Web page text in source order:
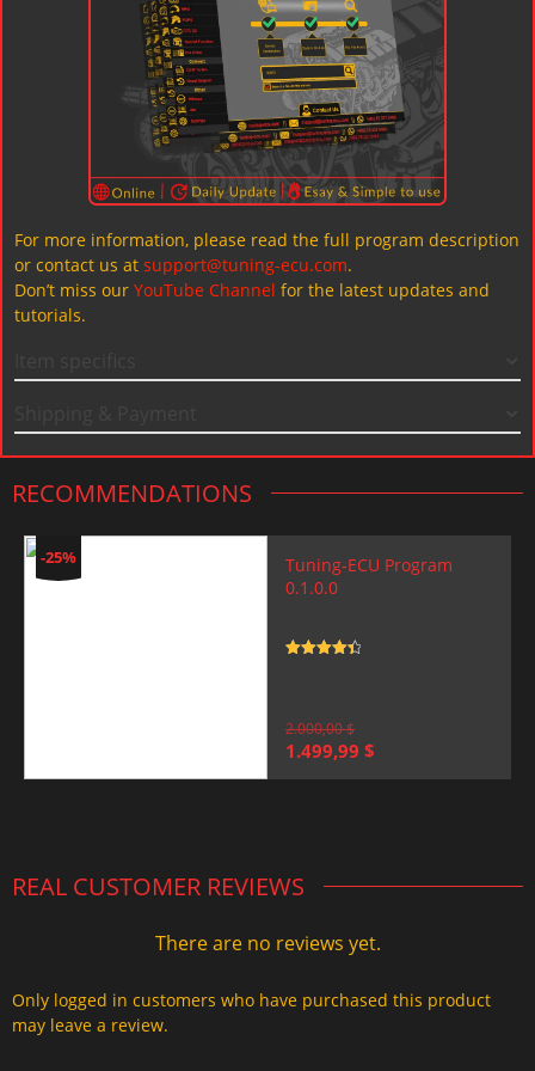
For more information, please read the full program description
or contact us at support@tuning-ecu.com.
Don’t miss our YouTube Channel for the latest updates and
tutorials.
RECOMMENDATIONS
-25%
Tuning-ECU Program
0.1.0.0
2.000,00$
Original
1.499,99 $
REAL CUSTOMER REVIEWS
There are no reviews yet.
Only logged in customers who have purchased this product
may leave a review.